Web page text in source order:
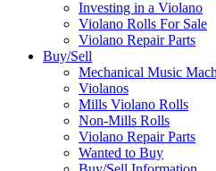
Investing in a Violano
Violano Rolls For Sale
Violano Repair Parts
Buy/Sell
Mechanical Music
Violanos
Mills Violano Rolls
Non-Mills Rolls
Violano Repair Parts
Wanted to Buy